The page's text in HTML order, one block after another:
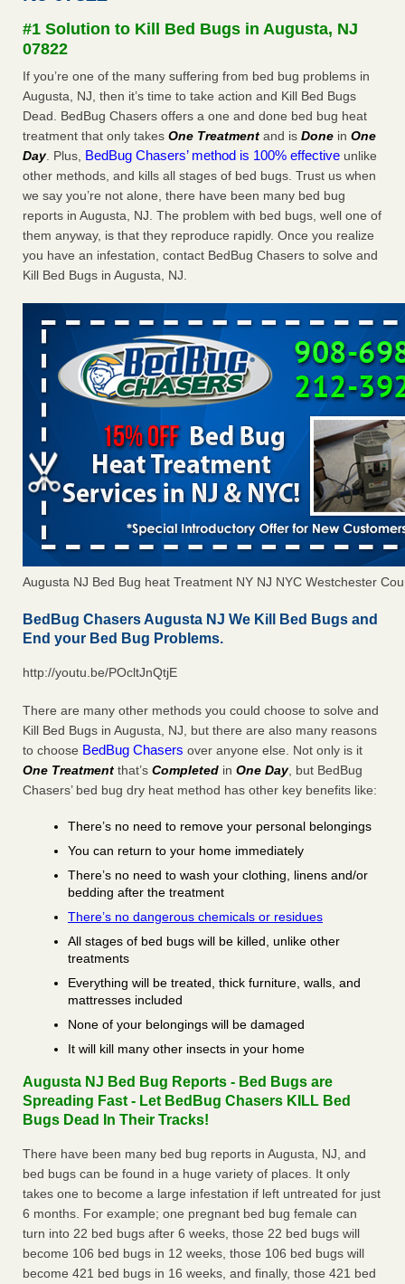
Here’s How to Tell If You're Dealing with Bed Bugs or Fleas,
Per Experts Prevention
The bed bug checks travellers must make before, during and
after a holiday - Good Housekeeping
The bed bug checks travellers must make before, during
and after a holiday Good Housekeeping ...Read More
Charleston ranks 18th in the nation for bed bugs - WOWK 13
Charleston ranks 18th in the nation for bed bugs WOWK
13 News...Read More
#1 Solution to Kill Bed Bugs in Augusta, NJ
07822
If you’re one of the many suffering from bed bug problems in
Augusta, NJ, then it’s time to take action and Kill Bed Bugs
Dead. BedBug Chasers offers a one and done bed bug heat
treatment that only takes One Treatment and is Done in One
Day. Plus, BedBug Chasers’ method is 100% effective unlike
other methods, and kills all stages of bed bugs. Trust us when
we say you’re not alone, there have been many bed bug
reports in Augusta, NJ. The problem with bed bugs, well one of
them anyway, is that they reproduce rapidly. Once you realize
you have an infestation, contact BedBug Chasers to solve and
Kill Bed Bugs in Augusta, NJ.
Augusta NJ Bed Bug heat Treatment NY NJ NYC Westchester
BedBug Chasers Augusta NJ We Kill Bed Bugs and
End your Bed Bug Problems.
http://youtu.be/POcltJnQtjE
There are many other methods you could choose to solve and
Kill Bed Bugs in Augusta, NJ, but there are also many reasons
to choose BedBug Chasers over anyone else. Not only is it
One Treatment that’s Completed in One Day, but BedBug
Chasers’ bed bug dry heat method has other key benefits like:
There’s no need to remove your personal belongings
You can return to your home immediately
There’s no need to wash your clothing, linens and/or
bedding after the treatment
There’s no dangerous chemicals or residues
All stages of bed bugs will be killed, unlike other
treatments
Everything will be treated, thick furniture, walls, and
mattresses included
None of your belongings will be damaged
It will kill many other insects in your home
Augusta NJ Bed Bug Reports - Bed Bugs are
Spreading Fast - Let BedBug Chasers KILL Bed
Bugs Dead In Their Tracks!
There have been many bed bug reports in Augusta, NJ, and
bed bugs can be found in a huge variety of places. It only
takes one to become a large infestation if left untreated for just
6 months. For example; one pregnant bed bug female can
turn into 22 bed bugs after 6 weeks, those 22 bed bugs will
become 106 bed bugs in 12 weeks, those 106 bed bugs will
become 421 bed bugs in 16 weeks, and finally, those 421 bed